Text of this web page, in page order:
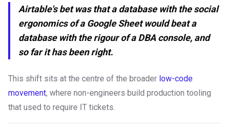
Airtable's bet was that a database with the social
ergonomics of a Google Sheet would beat a
database with the rigour of a DBA console, and
so far it has been right.
This shift sits at the centre of the broader low-code
movement, where non-engineers build production tooling
that used to require IT tickets.